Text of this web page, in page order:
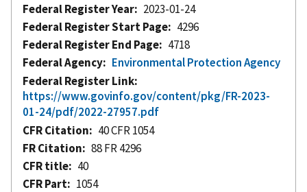
Federal Register Year
2023-01-24
Federal Register Start Page
4296
Federal Register End Page
4718
Federal Agency
Environmental Protection Agency
Federal Register Link
https://www.govinfo.gov/content/pkg/FR-2023-
01-24/pdf/2022-27957.pdf
CFR Citation
40 CFR 1054
FR Citation
88 FR 4296
CFR title
40
CFR Part
1054